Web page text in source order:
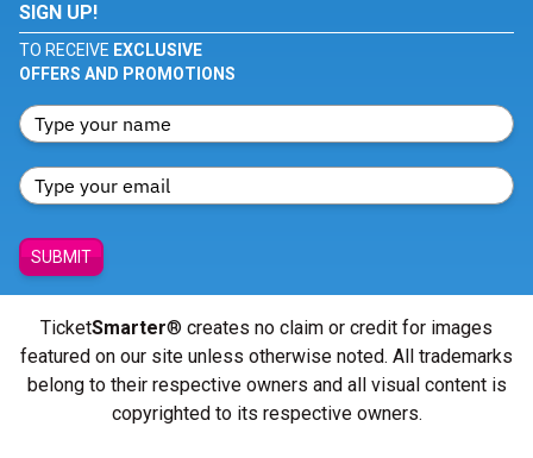
SIGN UP!
TO RECEIVE EXCLUSIVE
OFFERS AND PROMOTIONS
SUBMIT
TicketSmarter® creates no claim or credit for images
featured on our site unless otherwise noted. All trademarks
belong to their respective owners and all visual content is
copyrighted to its respective owners.